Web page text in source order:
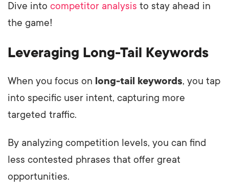
Dive into competitor analysis to stay ahead in
the game!
Leveraging Long-Tail Keywords
When you focus on long-tail keywords, you tap
into specific user intent, capturing more
targeted traffic.
By analyzing competition levels, you can find
less contested phrases that offer great
opportunities.